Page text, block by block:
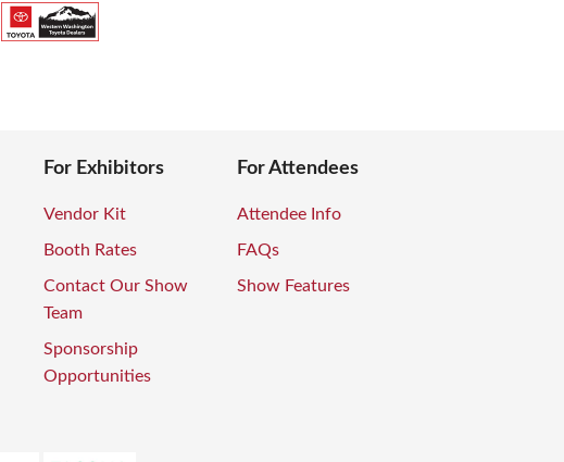
For Exhibitors
Vendor Kit
Booth Rates
Contact Our Show
Team
Sponsorship
Opportunities
For Attendees
Attendee Info
FAQs
Show Features